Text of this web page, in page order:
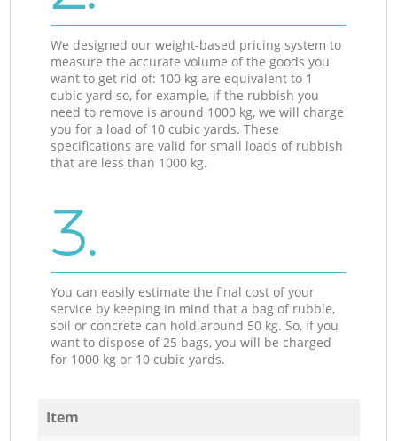
We designed our weight-based pricing system to
measure the accurate volume of the goods you
want to get rid of: 100 kg are equivalent to 1
cubic yard so, for example, if the rubbish you
need to remove is around 1000 kg, we will charge
you for a load of 10 cubic yards. These
specifications are valid for small loads of rubbish
that are less than 1000 kg.
3.
You can easily estimate the final cost of your
service by keeping in mind that a bag of rubble,
soil or concrete can hold around 50 kg. So, if you
want to dispose of 25 bags, you will be charged
for 1000 kg or 10 cubic yards.
Item